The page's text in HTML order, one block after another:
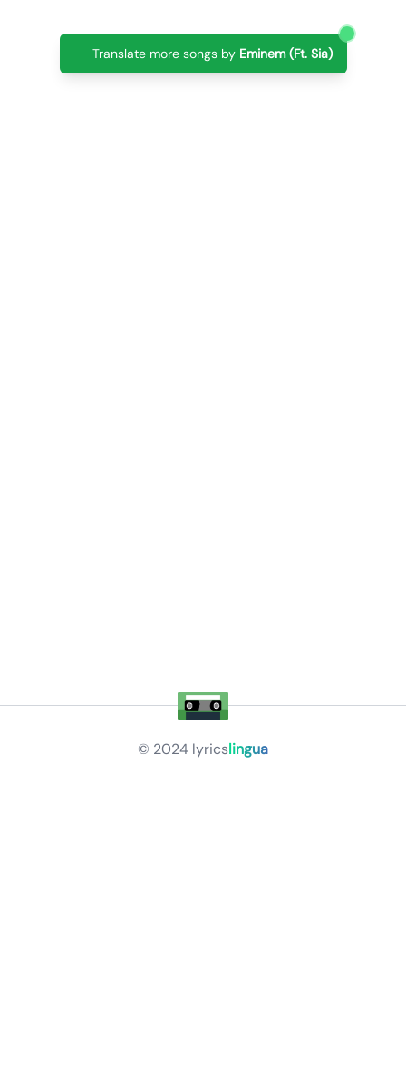
Translate more songs by Eminem (Ft. Sia)
© 2024 lyricslingua